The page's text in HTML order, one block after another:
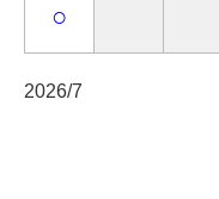
○
2026/7